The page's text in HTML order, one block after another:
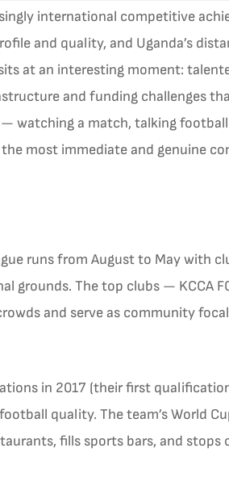
international competitive
and quality, and Uganda’s
at an interesting moment:
and funding challenges
watching a match, talking
most immediate and genuine
runs from August to May with
grounds. The top clubs — KCCA
and serve as community
in 2017 (their first
quality. The team’s World
fills sports bars, and stops